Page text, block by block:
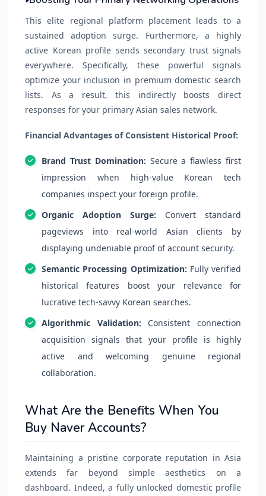
This elite regional platform placement leads to a
sustained adoption surge. Furthermore, a highly
active Korean profile sends secondary trust signals
everywhere. Specifically, these powerful signals
optimize your inclusion in premium domestic search
lists. As a result, this indirectly boosts direct
responses for your primary Asian sales network.
Financial Advantages of Consistent Historical Proof:
Brand Trust Domination: Secure a flawless first
impression when high-value Korean tech
companies inspect your foreign profile.
Organic Adoption Surge: Convert standard
pageviews into real-world Asian clients by
displaying undeniable proof of account security.
Semantic Processing Optimization: Fully verified
historical features boost your relevance for
lucrative tech-savvy Korean searches.
Algorithmic Validation: Consistent connection
acquisition signals that your profile is highly
active and welcoming genuine regional
collaboration.
What Are the Benefits When You
Buy Naver Accounts?
Maintaining a pristine corporate reputation in Asia
extends far beyond simple aesthetics on a
dashboard. Indeed, a fully unlocked domestic profile